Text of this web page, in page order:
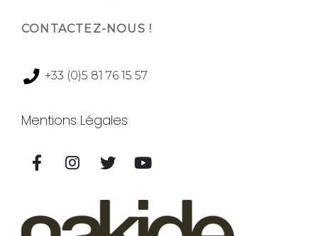
CONTACTEZ-NOUS !
+33 (0)5 81 76 15 57
Mentions Légales